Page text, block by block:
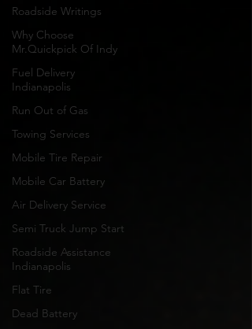
Roadside Writings
Why Choose
Mr.Quickpick Of Indy
Fuel Delivery
Indianapolis
Run Out of Gas
Towing Services
Mobile Tire Repair
Mobile Car Battery
Air Delivery Service
Semi Truck Jump Start
Roadside Assistance
Indianapolis
Flat Tire
Dead Battery